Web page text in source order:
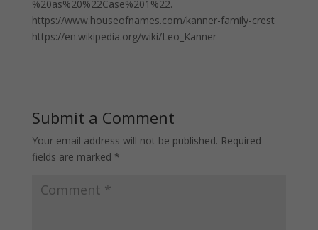
%20as%20%22Case%201%22.
https://www.houseofnames.com/kanner-family-crest
https://en.wikipedia.org/wiki/Leo_Kanner
Submit a Comment
Your email address will not be published. Required
fields are marked *